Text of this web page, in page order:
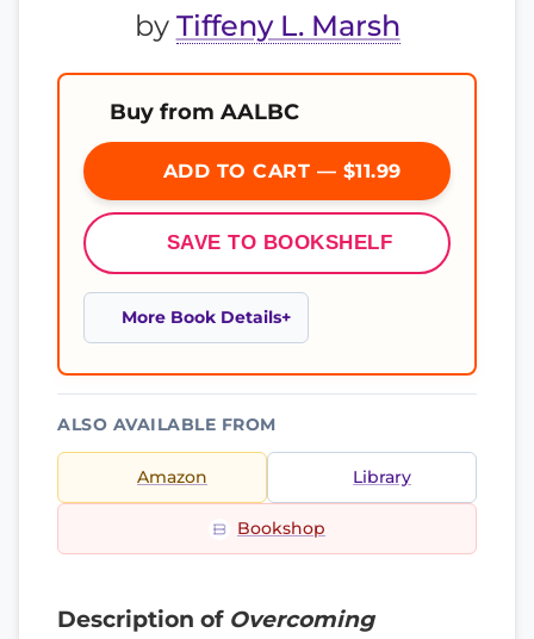
by Tiffeny L. Marsh
Buy from AALBC
ADD TO CART — $11.99
SAVE TO BOOKSHELF
More Book Details
ALSO AVAILABLE FROM
Amazon Library
Bookshop
Description of Overcoming